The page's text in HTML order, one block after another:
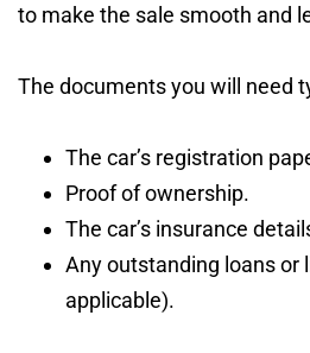
to make the sale smooth and
The documents you will need
The car’s registration
Proof of ownership.
The car’s insurance
Any outstanding loans or
applicable).